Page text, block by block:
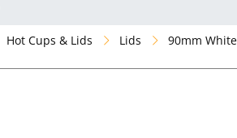
Hot Cups & Lids Lids 90mm